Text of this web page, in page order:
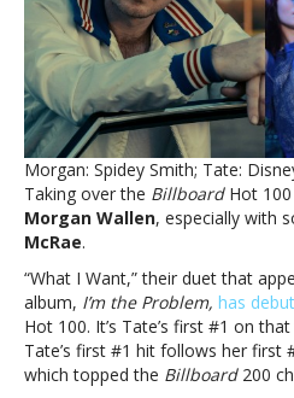
Morgan: Spidey Smith; Tate:
Taking over the BillboardHot 100
Morgan Wallen, especially with
McRae.
“What I Want,” their duet that
album, I’m the Problem, has
Hot 100. It’s Tate’s first #1 on
Tate’s first #1 hit follows her first
which topped the Billboard200